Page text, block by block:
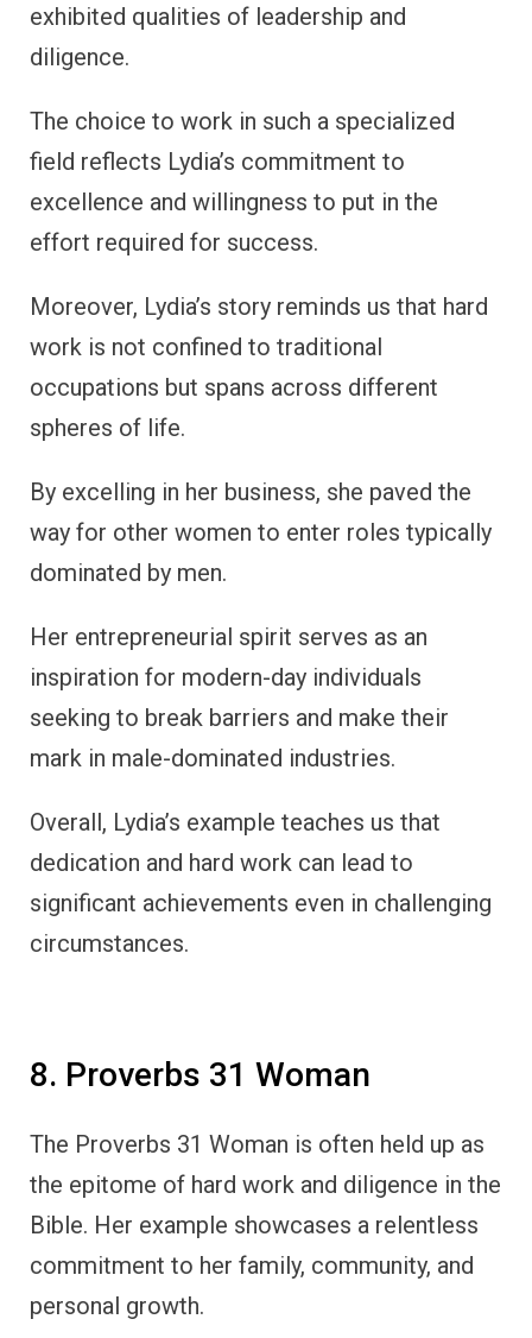
exhibited qualities of leadership and
diligence.
The choice to work in such a specialized
field reflects Lydia’s commitment to
excellence and willingness to put in the
effort required for success.
Moreover, Lydia’s story reminds us that hard
work is not confined to traditional
occupations but spans across different
spheres of life.
By excelling in her business, she paved the
way for other women to enter roles typically
dominated by men.
Her entrepreneurial spirit serves as an
inspiration for modern-day individuals
seeking to break barriers and make their
mark in male-dominated industries.
Overall, Lydia’s example teaches us that
dedication and hard work can lead to
significant achievements even in challenging
circumstances.
8. Proverbs 31 Woman
The Proverbs 31 Woman is often held up as
the epitome of hard work and diligence in the
Bible. Her example showcases a relentless
commitment to her family, community, and
personal growth.